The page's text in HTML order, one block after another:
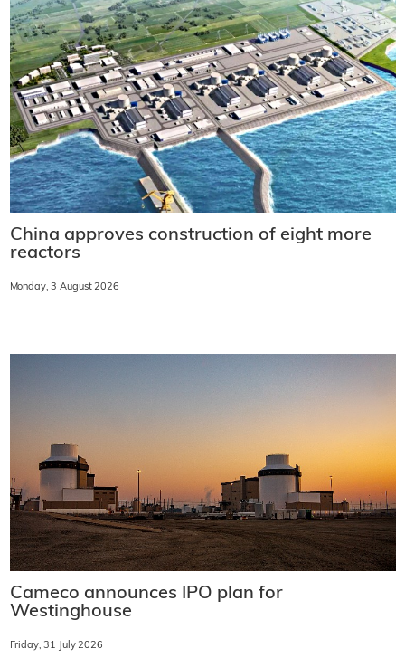
China approves construction of eight more
reactors
Monday, 3 August 2026
Cameco announces IPO plan for
Westinghouse
Friday, 31 July 2026